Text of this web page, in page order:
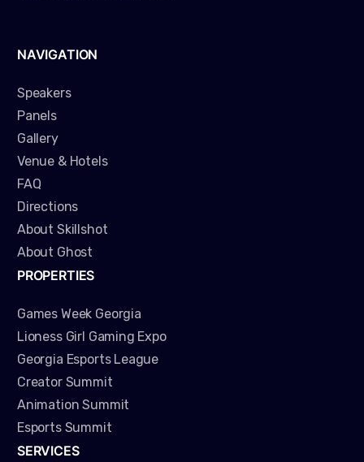
NAVIGATION
Speakers
Panels
Gallery
Venue & Hotels
FAQ
Directions
About Skillshot
About Ghost
PROPERTIES
Games Week Georgia
Lioness Girl Gaming Expo
Georgia Esports League
Creator Summit
Animation Summit
Esports Summit
SERVICES